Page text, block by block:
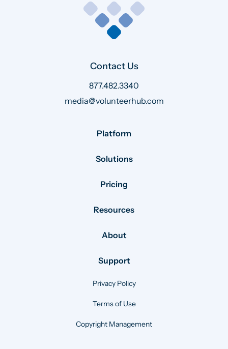
Contact Us
877.482.3340
media@volunteerhub.com
Platform
Solutions
Pricing
Resources
About
Support
Privacy Policy
Terms of Use
Copyright Management